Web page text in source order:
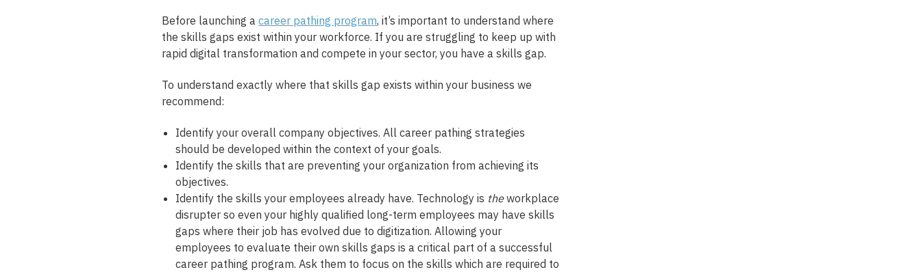
Before launching acareer pathing program, it’s important to understand where
the skills gaps exist within your workforce. If you are struggling to keep up with
rapid digital transformation and compete in your sector, you have a skills gap.
To understand exactly where that skills gap exists within your business we
recommend:
Identify your overall company objectives. All career pathing strategies
should be developed within the context of your goals.
Identify the skills that are preventing your organization from achieving its
objectives.
Identify the skills your employees already have. Technology is theworkplace
disrupter so even your highly qualified long-term employees may have skills
gaps where their job has evolved due to digitization. Allowing your
employees to evaluate their own skills gaps is a critical part of a successful
career pathing program. Ask them to focus on the skills which are required to